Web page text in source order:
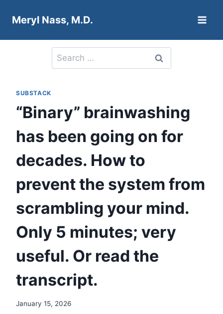
Meryl Nass, M.D.
Search
for:
SUBSTACK
“Binary” brainwashing
has been going on for
decades. How to
prevent the system from
scrambling your mind.
Only 5 minutes; very
useful. Or read the
transcript.
January 15, 2026